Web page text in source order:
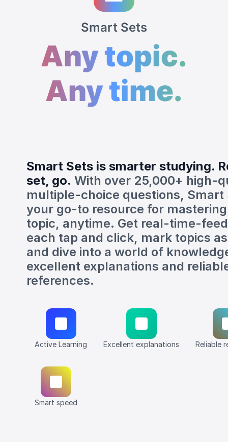
Smart Sets
Any topic.
Any time.
Smart Sets is smarter studying.
set, go. With over 25,000+ high-
multiple-choice questions, Smart
your go-to resource for
topic, anytime. Get real-time-
each tap and click, mark topics
and dive into a world of
excellent explanations and
references.
Active Learning Excellent explanations Reliable
Smart speed